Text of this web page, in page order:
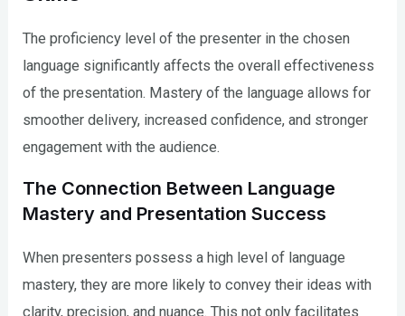
The proficiency level of the presenter in the chosen
language significantly affects the overall effectiveness
of the presentation. Mastery of the language allows for
smoother delivery, increased confidence, and stronger
engagement with the audience.
The Connection Between Language
Mastery and Presentation Success
When presenters possess a high level of language
mastery, they are more likely to convey their ideas with
clarity, precision, and nuance. This not only facilitates